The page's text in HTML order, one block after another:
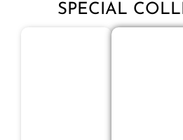
SPECIAL